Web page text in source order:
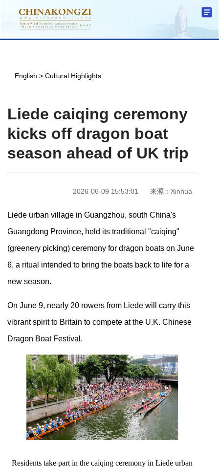
English > Cultural Highlights
Liede caiqing ceremony
kicks off dragon boat
season ahead of UK trip
2026-06-09 15:53:01 来源：Xinhua
Liede urban village in Guangzhou, south China's
Guangdong Province, held its traditional "caiqing"
(greenery picking) ceremony for dragon boats on June
6, a ritual intended to bring the boats back to life for a
new season.
On June 9, nearly 20 rowers from Liede will carry this
vibrant spirit to Britain to compete at the U.K. Chinese
Dragon Boat Festival.
Residents take part in the caiqing ceremony in Liede urban